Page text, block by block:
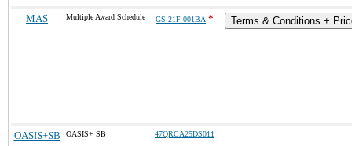
MAS Multiple Award Schedule GS-21F-001BA * Terms & Conditions +
OASIS+SB OASIS+ SB 47QRCA25DS011